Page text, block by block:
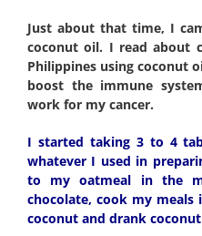
Just about that time, I
coconut oil. I read about
Philippines using coconut
boost the immune
work for my cancer.
I started taking 3 to 4
whatever I used in
to my oatmeal in the
chocolate, cook my
coconut and drank